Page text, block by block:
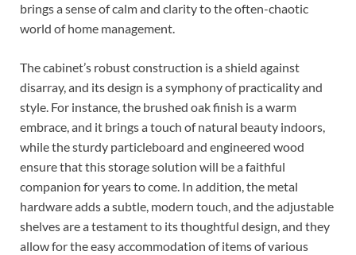
brings a sense of calm and clarity to the often-chaotic
world of home management.
The cabinet’s robust construction is a shield against
disarray, and its design is a symphony of practicality and
style. For instance, the brushed oak finish is a warm
embrace, and it brings a touch of natural beauty indoors,
while the sturdy particleboard and engineered wood
ensure that this storage solution will be a faithful
companion for years to come. In addition, the metal
hardware adds a subtle, modern touch, and the adjustable
shelves are a testament to its thoughtful design, and they
allow for the easy accommodation of items of various